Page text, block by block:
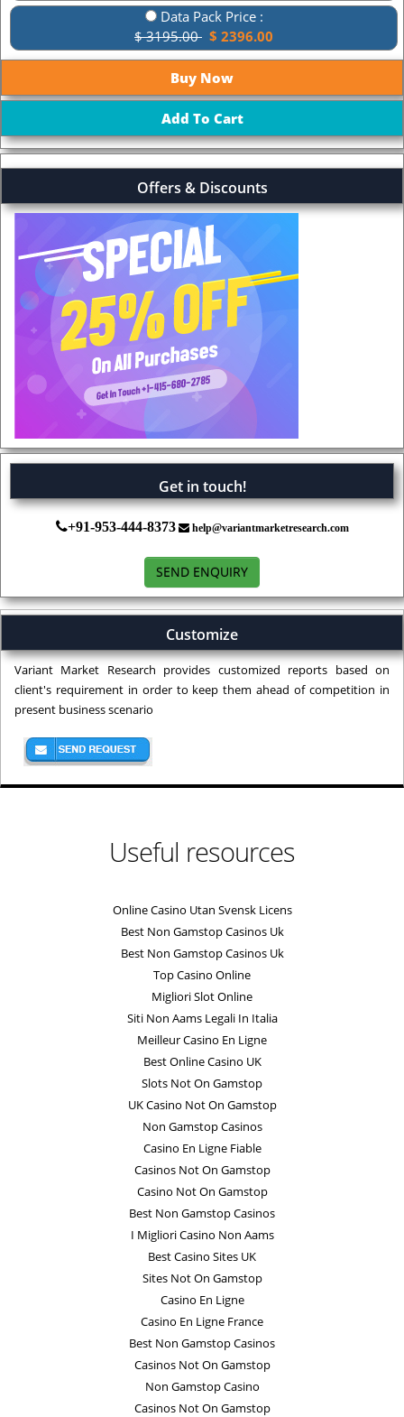
Data Pack Price :
$ 3195.00 $ 2396.00
Offers & Discounts
Get in touch!
+91-953-444-8373 help@variantmarketresearch.com
SEND ENQUIRY
Customize
Variant Market Research provides customized reports based on
client's requirement in order to keep them ahead of competition in
present business scenario
Useful resources
Online Casino Utan Svensk Licens
Best Non Gamstop Casinos Uk
Best Non Gamstop Casinos Uk
Top Casino Online
Migliori Slot Online
Siti Non Aams Legali In Italia
Meilleur Casino En Ligne
Best Online Casino UK
Slots Not On Gamstop
UK Casino Not On Gamstop
Non Gamstop Casinos
Casino En Ligne Fiable
Casinos Not On Gamstop
Casino Not On Gamstop
Best Non Gamstop Casinos
I Migliori Casino Non Aams
Best Casino Sites UK
Sites Not On Gamstop
Casino En Ligne
Casino En Ligne France
Best Non Gamstop Casinos
Casinos Not On Gamstop
Non Gamstop Casino
Casinos Not On Gamstop